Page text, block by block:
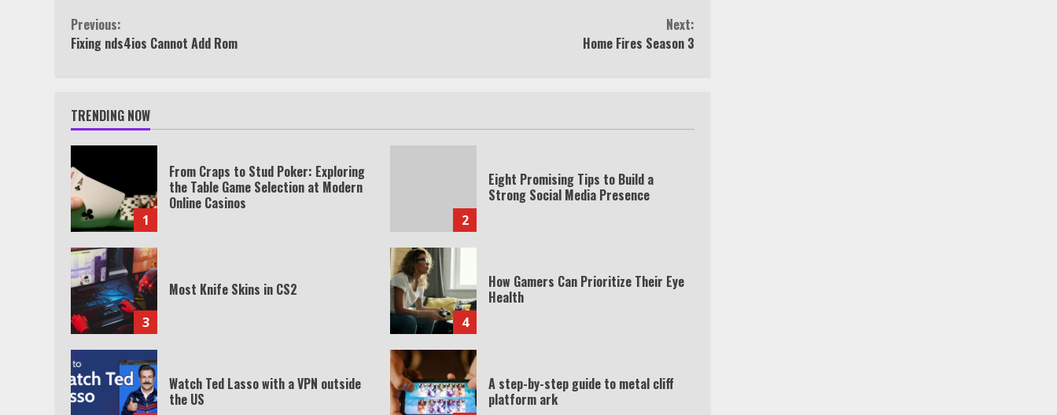
Continue
Reading
Previous:
Fixing nds4ios Cannot Add Rom
Next:
Home Fires Season 3
TRENDING NOW
1
From Craps to Stud Poker: Exploring
the Table Game Selection at Modern
Online Casinos
2
Eight Promising Tips to Build a
Strong Social Media Presence
3
Most Knife Skins in CS2
4
How Gamers Can Prioritize Their Eye
Health
Watch Ted Lasso with a VPN outside
the US
A step-by-step guide to metal cliff
platform ark